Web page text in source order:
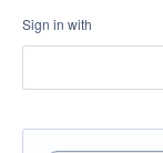
Sign in with